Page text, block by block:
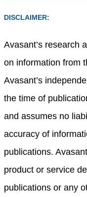
DISCLAIMER:
Avasant’s research
on information from
Avasant’s
the time of
and assumes no
accuracy of
publications.
product or service
publications or any